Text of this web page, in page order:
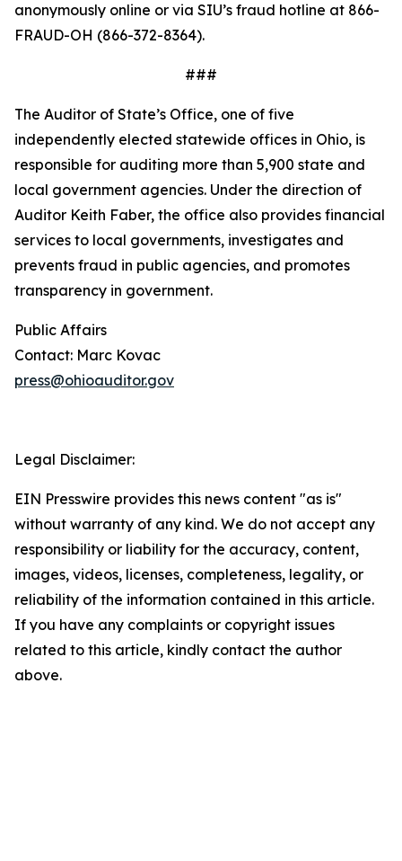
anonymously online or via SIU’s fraud hotline at 866-
FRAUD-OH (866-372-8364).
###
The Auditor of State’s Office, one of five
independently elected statewide offices in Ohio, is
responsible for auditing more than 5,900 state and
local government agencies. Under the direction of
Auditor Keith Faber, the office also provides financial
services to local governments, investigates and
prevents fraud in public agencies, and promotes
transparency in government.
Public Affairs
Contact: Marc Kovac
press@ohioauditor.gov
Legal Disclaimer:
EIN Presswire provides this news content "as is"
without warranty of any kind. We do not accept any
responsibility or liability for the accuracy, content,
images, videos, licenses, completeness, legality, or
reliability of the information contained in this article.
If you have any complaints or copyright issues
related to this article, kindly contact the author
above.